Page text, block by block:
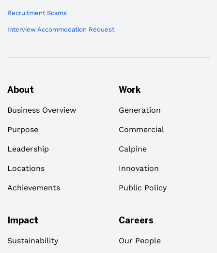
Recruitment Scams
Interview Accommodation Request
About
Business Overview
Purpose
Leadership
Locations
Achievements
Work
Generation
Commercial
Calpine
Innovation
Public Policy
Impact
Sustainability
Careers
Our People